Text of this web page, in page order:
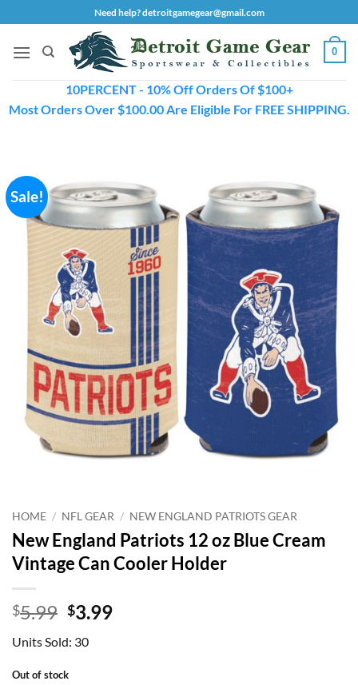
to
content
Need help? detroitgamegear@gmail.com
0
10PERCENT - 10% Off Orders Of $100+
Most Orders Over $100.00 Are Eligible For FREE SHIPPING.
Sale!
HOME / NFL GEAR / NEW ENGLAND PATRIOTS GEAR
New England Patriots 12 oz Blue Cream
Vintage Can Cooler Holder
$5.99 Original
was:
$5.99.
$3.99Current
Units Sold: 30
Out of stock